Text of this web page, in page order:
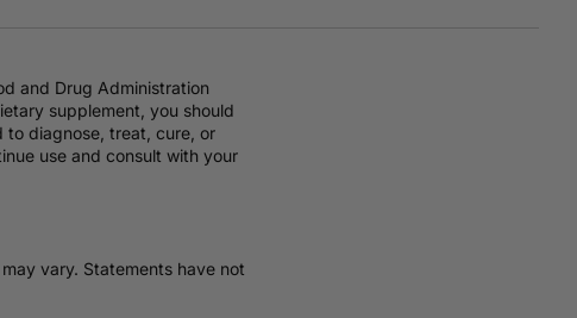
and Drug Administration
supplement, you should
diagnose, treat, cure, or
use and consult with your
vary. Statements have not